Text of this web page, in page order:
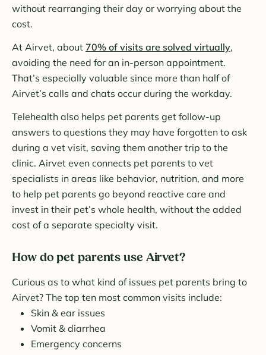
without rearranging their day or worrying about the
cost.
At Airvet, about 70% of visits are solved virtually,
avoiding the need for an in-person appointment.
That’s especially valuable since more than half of
Airvet’s calls and chats occur during the workday.
Telehealth also helps pet parents get follow-up
answers to questions they may have forgotten to ask
during a vet visit, saving them another trip to the
clinic. Airvet even connects pet parents to vet
specialists in areas like behavior, nutrition, and more
to help pet parents go beyond reactive care and
invest in their pet’s whole health, without the added
cost of a separate specialty visit.
How do pet parents use Airvet?
Curious as to what kind of issues pet parents bring to
Airvet? The top ten most common visits include:
Skin & ear issues
Vomit & diarrhea
Emergency concerns